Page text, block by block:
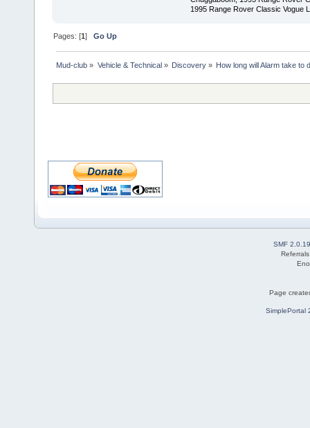
1995 Range Rover Classic Vogue
Pages: [1]Go Up
Mud-club » Vehicle & Technical» Discovery» How long will Alarm take to
SMF 2.0.19
Page
SimplePortal